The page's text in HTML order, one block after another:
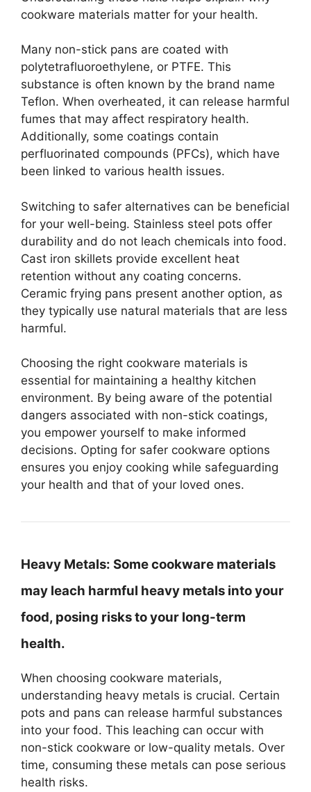
cookware materials matter for your health.
Many non-stick pans are coated with
polytetrafluoroethylene, or PTFE. This
substance is often known by the brand name
Teflon. When overheated, it can release harmful
fumes that may affect respiratory health.
Additionally, some coatings contain
perfluorinated compounds (PFCs), which have
been linked to various health issues.
Switching to safer alternatives can be beneficial
for your well-being. Stainless steel pots offer
durability and do not leach chemicals into food.
Cast iron skillets provide excellent heat
retention without any coating concerns.
Ceramic frying pans present another option, as
they typically use natural materials that are less
harmful.
Choosing the right cookware materials is
essential for maintaining a healthy kitchen
environment. By being aware of the potential
dangers associated with non-stick coatings,
you empower yourself to make informed
decisions. Opting for safer cookware options
ensures you enjoy cooking while safeguarding
your health and that of your loved ones.
Heavy Metals: Some cookware materials
may leach harmful heavy metals into your
food, posing risks to your long-term
health.
When choosing cookware materials,
understanding heavy metals is crucial. Certain
pots and pans can release harmful substances
into your food. This leaching can occur with
non-stick cookware or low-quality metals. Over
time, consuming these metals can pose serious
health risks.